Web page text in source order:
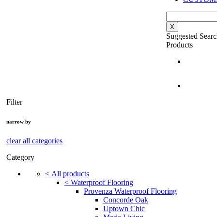
X
Suggested
Products
Filter
narrow by
clear all categories
Category
< All products
< Waterproof Flooring
Provenza Waterproof Flooring
Concorde Oak
Uptown Chic